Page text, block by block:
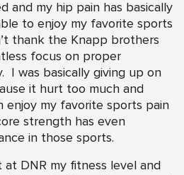
and my hip pain has basically
to enjoy my favorite sports
thank the Knapp brothers
focus on proper
I was basically giving up on
it hurt too much and
enjoy my favorite sports pain
strength has even
in those sports.
at DNR my fitness level and